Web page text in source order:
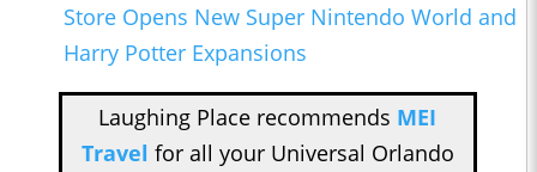
Store Opens New Super Nintendo World and
Harry Potter Expansions
Laughing Place recommends MEI
Travel for all your Universal Orlando